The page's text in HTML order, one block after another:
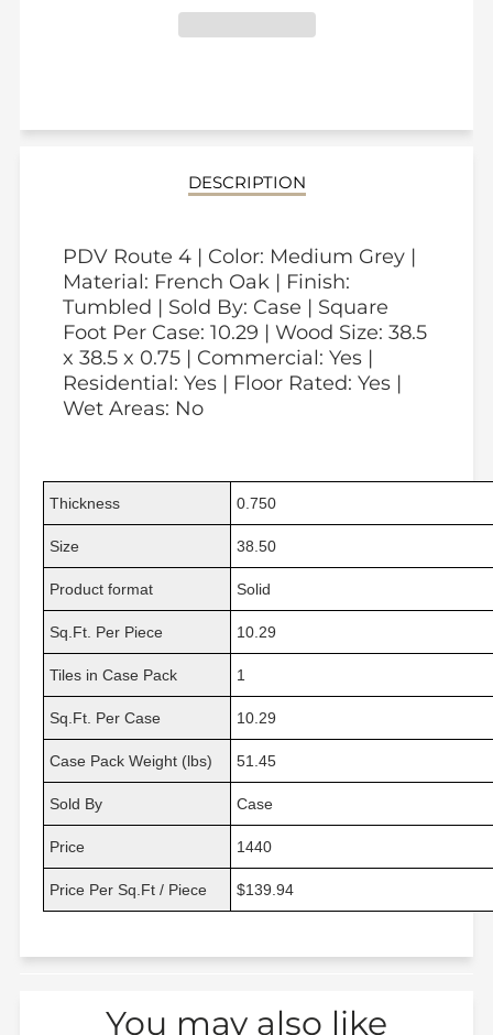
DESCRIPTION
PDV Route 4 | Color: Medium Grey |
Material: French Oak | Finish:
Tumbled | Sold By: Case | Square
Foot Per Case: 10.29 | Wood Size: 38.5
x 38.5 x 0.75 | Commercial: Yes |
Residential: Yes | Floor Rated: Yes |
Wet Areas: No
Thickness 0.750
Size 38.50
Product format Solid
Sq.Ft. Per Piece 10.29
Tiles in Case Pack 1
Sq.Ft. Per Case 10.29
Case Pack Weight (lbs) 51.45
Sold By Case
Price 1440
Price Per Sq.Ft / Piece $139.94
You may also like